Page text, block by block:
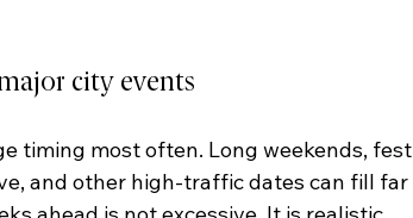
city events
timing most often. Long weekends,
and other high-traffic dates can fill far